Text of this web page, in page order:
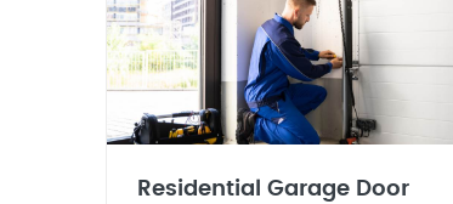
Residential Garage Door